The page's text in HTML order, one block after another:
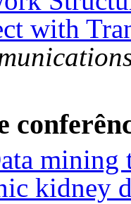
with
mining
kidney